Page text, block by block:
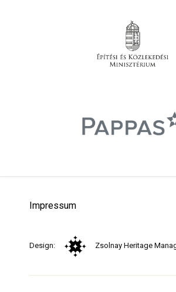
Impressum
Design: Zsolnay Heritage